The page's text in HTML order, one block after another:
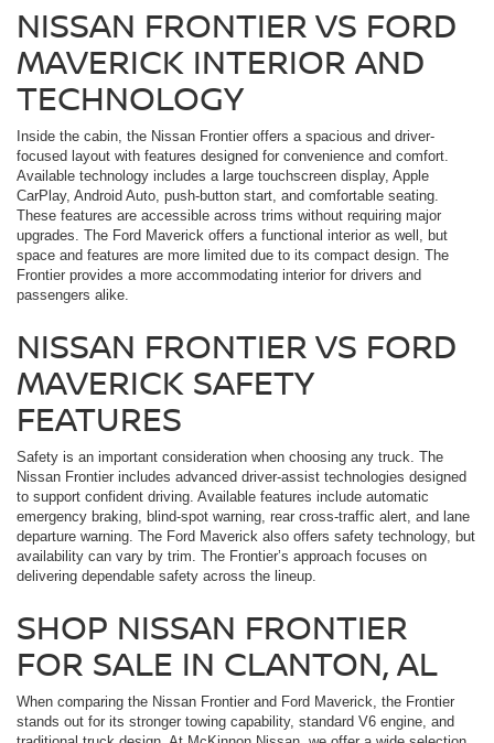
NISSAN FRONTIER VS FORD
MAVERICK INTERIOR AND
TECHNOLOGY
Inside the cabin, the Nissan Frontier offers a spacious and driver-
focused layout with features designed for convenience and comfort.
Available technology includes a large touchscreen display, Apple
CarPlay, Android Auto, push-button start, and comfortable seating.
These features are accessible across trims without requiring major
upgrades. The Ford Maverick offers a functional interior as well, but
space and features are more limited due to its compact design. The
Frontier provides a more accommodating interior for drivers and
passengers alike.
NISSAN FRONTIER VS FORD
MAVERICK SAFETY
FEATURES
Safety is an important consideration when choosing any truck. The
Nissan Frontier includes advanced driver-assist technologies designed
to support confident driving. Available features include automatic
emergency braking, blind-spot warning, rear cross-traffic alert, and lane
departure warning. The Ford Maverick also offers safety technology, but
availability can vary by trim. The Frontier’s approach focuses on
delivering dependable safety across the lineup.
SHOP NISSAN FRONTIER
FOR SALE IN CLANTON, AL
When comparing the Nissan Frontier and Ford Maverick, the Frontier
stands out for its stronger towing capability, standard V6 engine, and